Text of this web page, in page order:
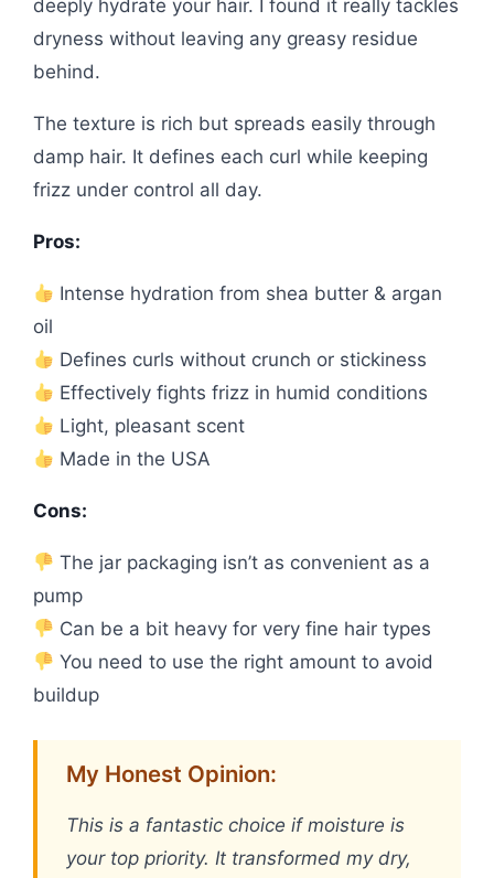
deeply hydrate your hair. I found it really tackles
dryness without leaving any greasy residue
behind.
The texture is rich but spreads easily through
damp hair. It defines each curl while keeping
frizz under control all day.
Pros:
Intense hydration from shea butter & argan
oil
Defines curls without crunch or stickiness
Effectively fights frizz in humid conditions
Light, pleasant scent
Made in the USA
Cons:
The jar packaging isn’t as convenient as a
pump
Can be a bit heavy for very fine hair types
You need to use the right amount to avoid
buildup
My Honest Opinion:
This is a fantastic choice if moisture is
your top priority. It transformed my dry,